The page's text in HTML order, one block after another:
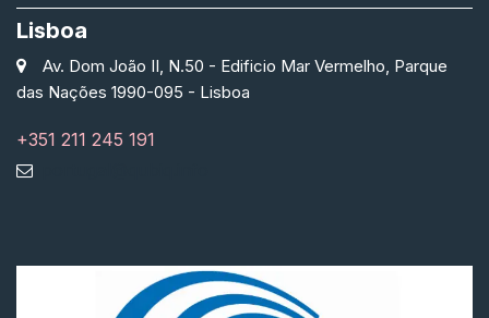
Lisboa
Av. Dom João II, N.50 - Edificio Mar Vermelho, Parque
das Nações 1990-095 - Lisboa
+351 211 245 191